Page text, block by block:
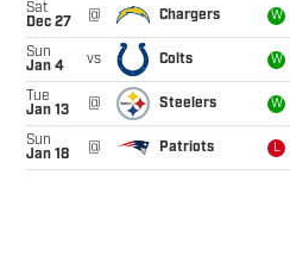
Sat
Dec 27
@ Chargers W
Sun
Jan 4
vs Colts W
Tue
Jan 13
@ Steelers W
Sun
Jan 18
@ Patriots L